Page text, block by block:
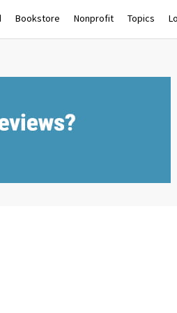
Bookstore Nonprofit Topics